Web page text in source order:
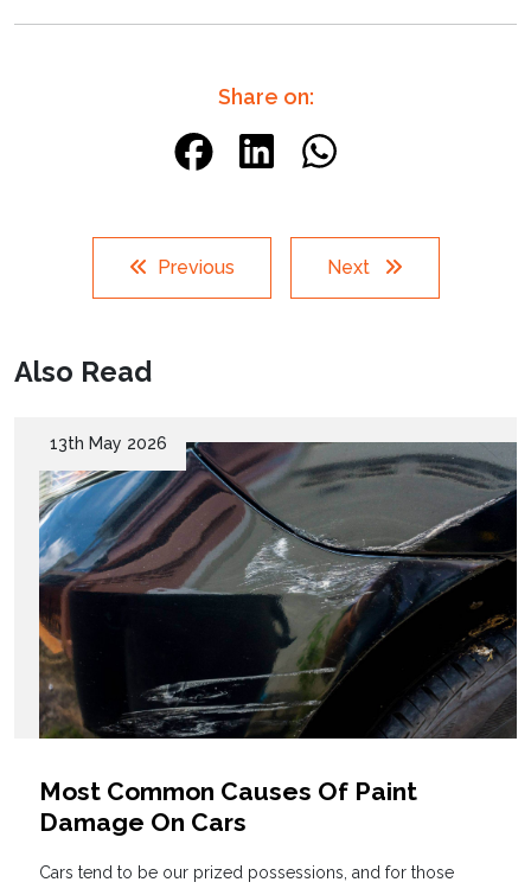
Share on:
Previous Next
Also Read
13th May 2026
Most Common Causes Of Paint
Damage On Cars
Cars tend to be our prized possessions, and for those